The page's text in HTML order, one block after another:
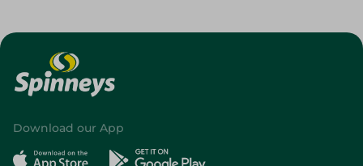
Download our App